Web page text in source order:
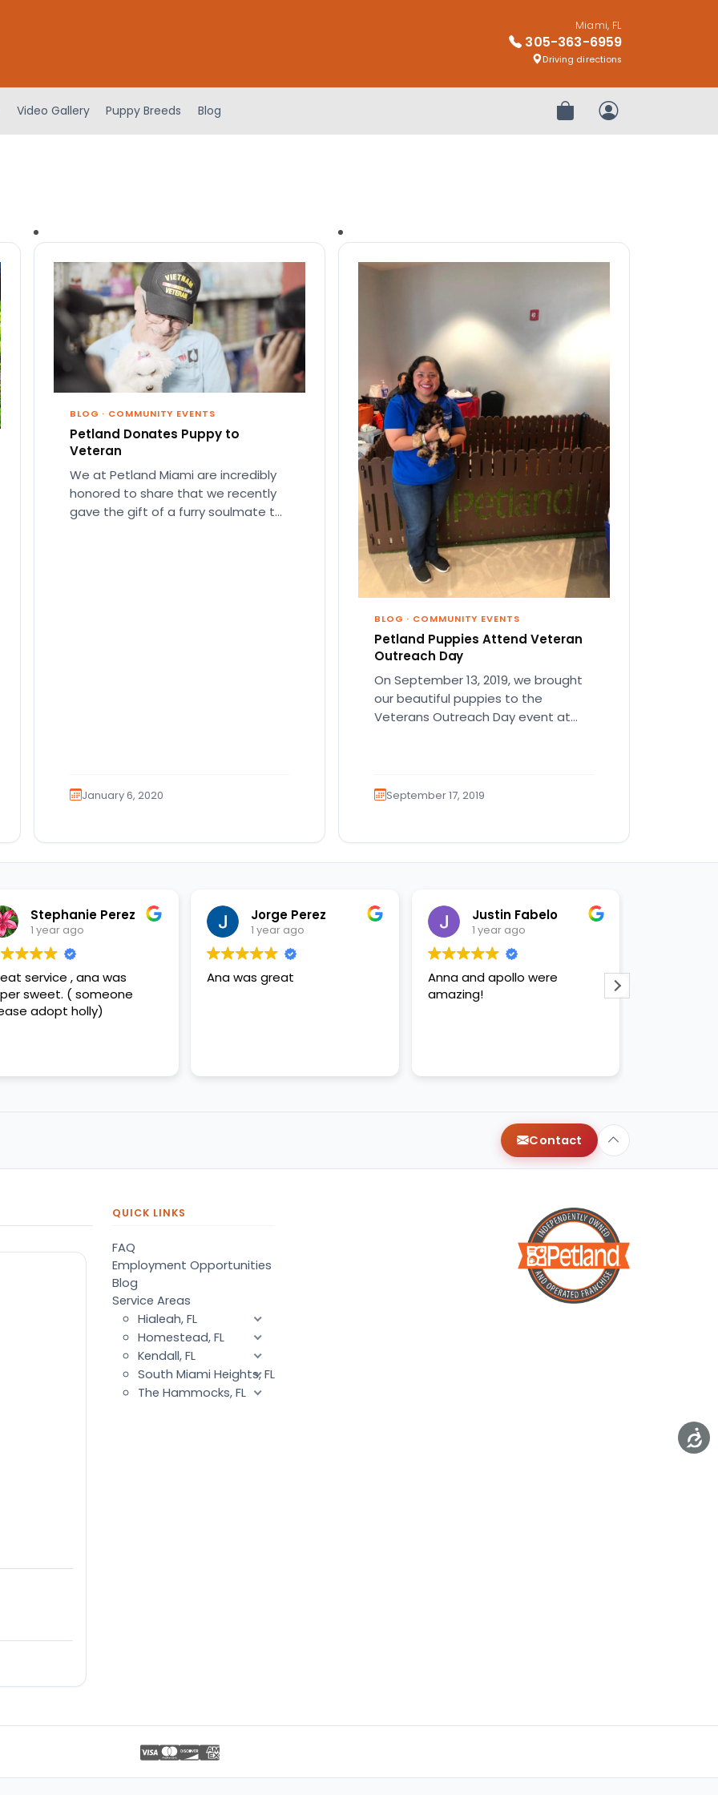
Miami, FL
305-363-6959
Driving directions
Video Gallery Puppy Breeds Blog Review OrderMy Account
BLOG · COMMUNITY EVENTS
Petland Donates Puppy to
Veteran
We at Petland Miami are incredibly
honored to share that we recently
gave the gift of a furry soulmate to
January 6, 2020
BLOG · COMMUNITY EVENTS
Petland Puppies Attend Veteran
Outreach Day
On September 13, 2019, we brought
our beautiful puppies to the
Veterans Outreach Day event at
September 17, 2019
Stephanie Perez
1 year ago
service , ana was
sweet. ( someone
adopt holly)
Jorge Perez
1 year ago
Ana was great
Justin Fabelo
1 year ago
Anna and apollo were
amazing!
Contact
QUICK LINKS
FAQ
Employment Opportunities
Blog
Service Areas
Hialeah, FL
Homestead, FL
Kendall, FL
South Miami Heights, FL
The Hammocks, FL